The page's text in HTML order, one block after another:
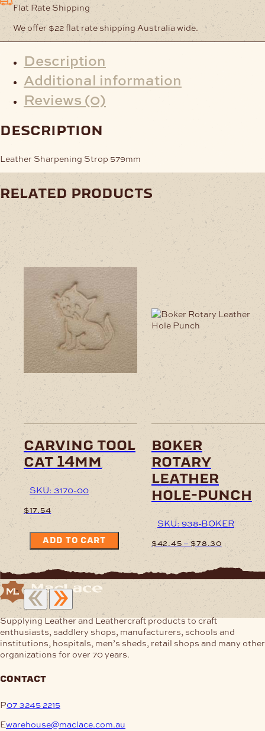
Flat Rate Shipping
We offer $22 flat rate shipping Australia wide.
Description
Additional information
Reviews (0)
description
Leather Sharpening Strop 579mm
related products
carving tool
cat 14mm
SKU: 3170-00
$17.54
ADD TO CART
variants.
chosen
the
product
page
boker
rotary
leather
hole-punch
SKU: 938-BOKER
$42.45 – $78.30Price
range:
$42.45
through
This
product
variants.
The
options
may
Supplying Leather and Leathercraft products to craft
enthusiasts, saddlery shops, manufacturers, schools and
institutions, hospitals, men’s sheds, retail shops and many other
organizations for over 70 years.
contact
P07 3245 2215
Ewarehouse@maclace.com.au